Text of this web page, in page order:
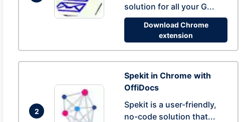
solution for all your G...
Download Chrome
extension
2
Spekit in Chrome with
OffiDocs
Spekit is a user-friendly,
no-code solution that...